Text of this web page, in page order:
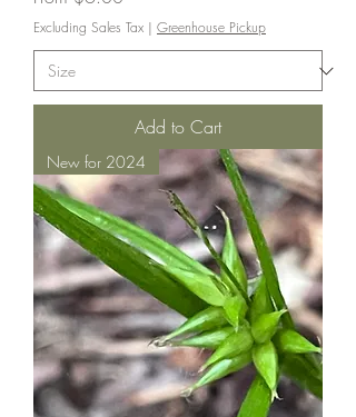
Excluding Sales Tax | Greenhouse Pickup
Add to Cart
New for 2024